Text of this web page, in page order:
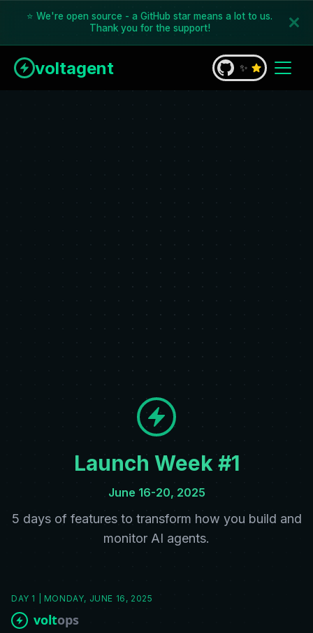
⭐ We're open source - a GitHub star means a lot to us.
Thank you for the support!
voltagent ✨
Launch Week #1
June 16-20, 2025
5 days of features to transform how you build and
monitor AI agents.
DAY 1 | MONDAY, JUNE 16, 2025
voltops